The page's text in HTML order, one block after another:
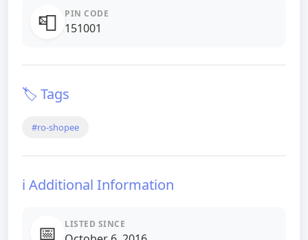
📮 PIN CODE
151001
🏷️ Tags
#ro-shopee
ℹ️ Additional Information
📅 LISTED SINCE